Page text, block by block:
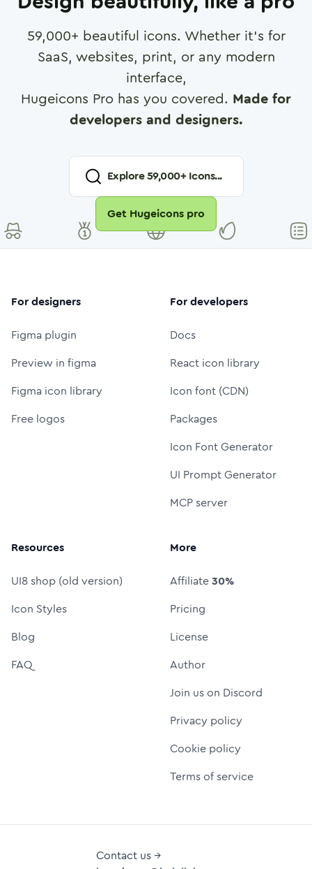
59,000+ beautiful icons. Whether it's for
SaaS, websites, print, or any modern
interface,
Hugeicons Pro has you covered. Made for
developers and designers.
Explore59,000+ Icons...
Get Hugeicons pro
For designers
Figma plugin
Preview in figma
Figma icon library
Free logos
For developers
Docs
React icon library
Icon font (CDN)
Packages
Icon Font Generator
UI Prompt Generator
MCP server
Resources
UI8 shop (old version)
Icon Styles
Blog
FAQ
More
Affiliate30%
Pricing
License
Author
Join us on Discord
Privacy policy
Cookie policy
Terms of service
Contact us →